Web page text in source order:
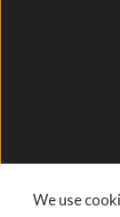
We use